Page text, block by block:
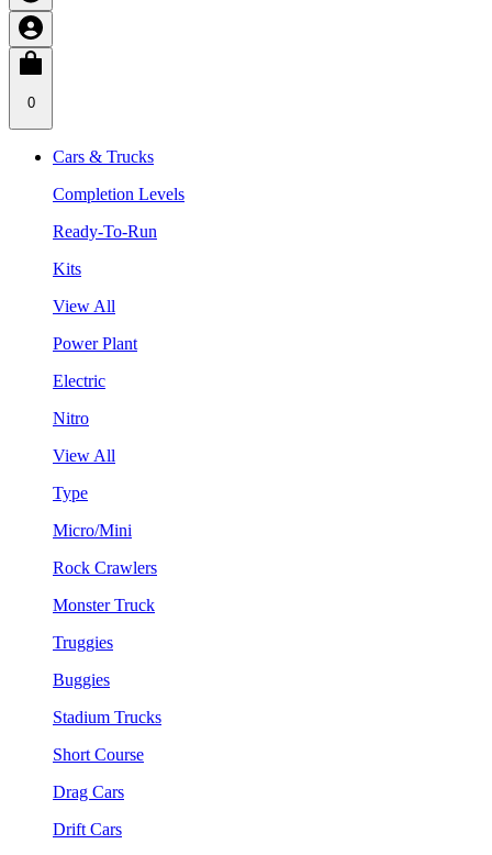
0
Cars & Trucks
Completion Levels
Ready-To-Run
Kits
View All
Power Plant
Electric
Nitro
View All
Type
Micro/Mini
Rock Crawlers
Monster Truck
Truggies
Buggies
Stadium Trucks
Short Course
Drag Cars
Drift Cars